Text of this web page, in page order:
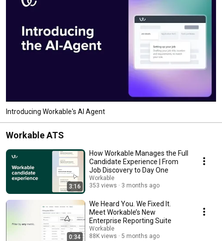
Introducing Workable's AI Agent
Workable ATS
3:16
How Workable Manages the Full
Candidate Experience | From
Job Discovery to Day One
Workable
353 views
3 months ago
0:34
We Heard You. We Fixed It.
Meet Workable’s New
Enterprise Reporting Suite
Workable
88K views
5 months ago